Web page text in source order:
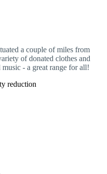
a couple of miles from
of donated clothes and
music - a great range for all!
reduction